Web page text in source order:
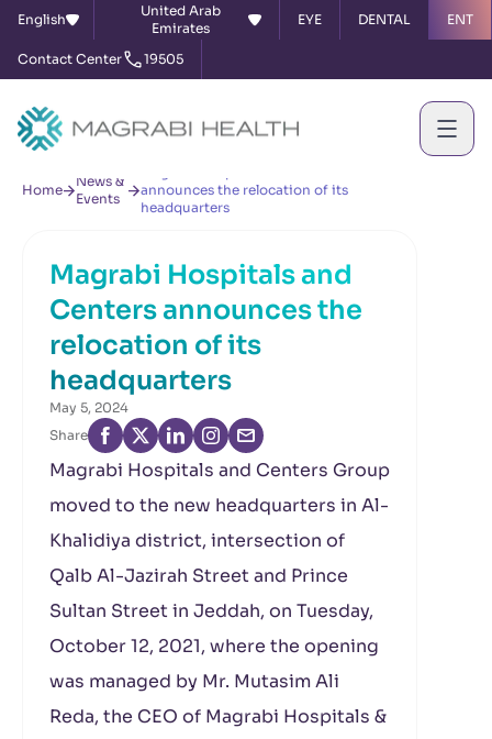
English
United Arab
Emirates
EYE DENTAL ENT
Contact Center 19505
Home
News &
Events
announces the relocation of its
headquarters
Magrabi Hospitals and
Centers announces the
relocation of its
headquarters
May 5, 2024
Share
Magrabi Hospitals and Centers Group
moved to the new headquarters in Al-
Khalidiya district, intersection of
Qalb Al-Jazirah Street and Prince
Sultan Street in Jeddah, on Tuesday,
October 12, 2021, where the opening
was managed by Mr. Mutasim Ali
Reda, the CEO of Magrabi Hospitals &